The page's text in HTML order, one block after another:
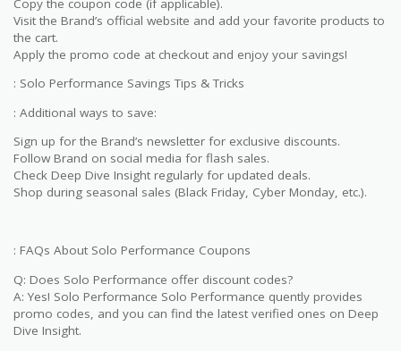
Copy the coupon code (if applicable).
Visit the Brand’s official website and add your favorite products to
the cart.
Apply the promo code at checkout and enjoy your savings!
: Solo Performance Savings Tips & Tricks
: Additional ways to save:
Sign up for the Brand’s newsletter for exclusive discounts.
Follow Brand on social media for flash sales.
Check Deep Dive Insight regularly for updated deals.
Shop during seasonal sales (Black Friday, Cyber Monday, etc.).
: FAQs About Solo Performance Coupons
Q: Does Solo Performance offer discount codes?
A: Yes! Solo Performance Solo Performance quently provides
promo codes, and you can find the latest verified ones on Deep
Dive Insight.